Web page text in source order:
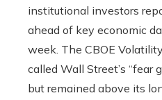
institutional investors
ahead of key economic
week. The CBOE
called Wall Street’s “fear
but remained above its